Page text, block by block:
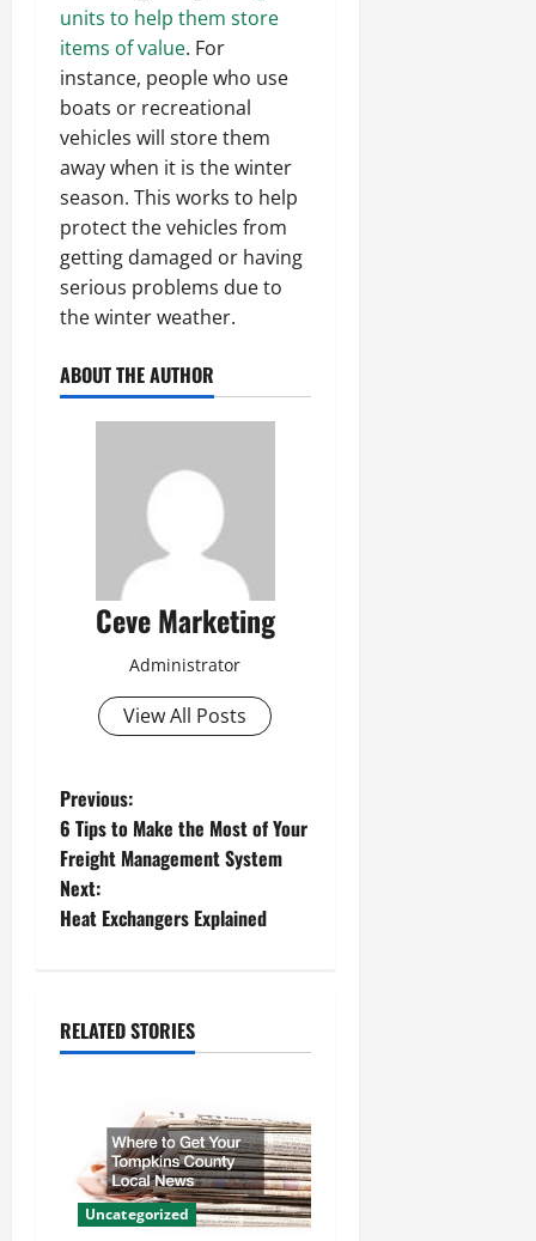
units to help them store
items of value. For
instance, people who use
boats or recreational
vehicles will store them
away when it is the winter
season. This works to help
protect the vehicles from
getting damaged or having
serious problems due to
the winter weather.
ABOUT THE AUTHOR
Ceve Marketing
Administrator
View All Posts
P
o
s
a
Previous:
6 Tips to Make the Most of Your
Freight Management System
Next:
Heat Exchangers Explained
RELATED STORIES
Uncategorized